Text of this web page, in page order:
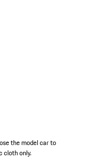
the model car to
cloth only.